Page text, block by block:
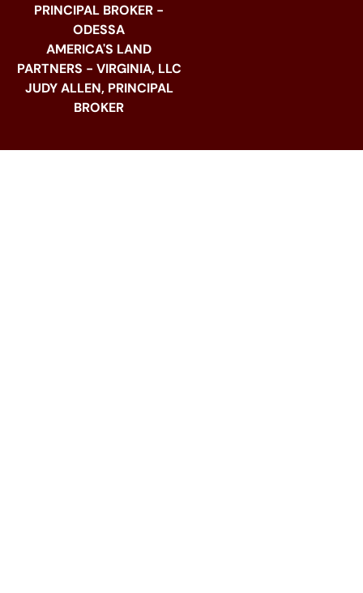
PRINCIPAL BROKER -
ODESSA
AMERICA'S LAND
PARTNERS - VIRGINIA, LLC
JUDY ALLEN, PRINCIPAL
BROKER